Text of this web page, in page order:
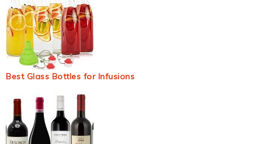
Best Glass Bottles for Infusions